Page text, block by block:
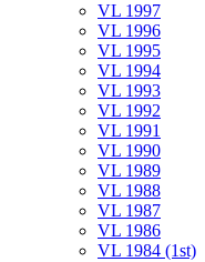
VL 1997
VL 1996
VL 1995
VL 1994
VL 1993
VL 1992
VL 1991
VL 1990
VL 1989
VL 1988
VL 1987
VL 1986
VL 1984 (1st)